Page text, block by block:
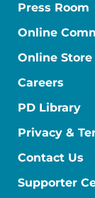
Press Room
Online
Online Store
Careers
PD Library
Privacy &
Contact Us
Supporter